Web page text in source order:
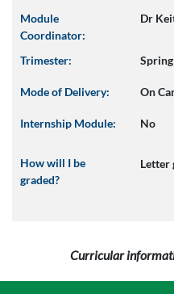
Module
Coordinator:
Dr
Trimester: Spring
Mode of Delivery: On
Internship Module: No
How will I be
graded?
Letter
Curricular